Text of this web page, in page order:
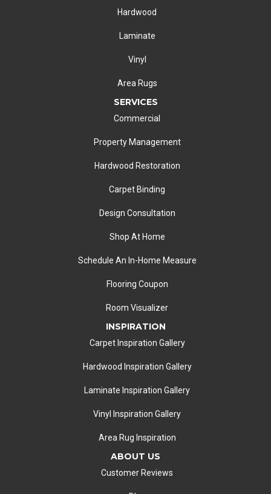
Hardwood
Laminate
Vinyl
Area Rugs
SERVICES
Commercial
Property Management
Hardwood Restoration
Carpet Binding
Design Consultation
Shop At Home
Schedule An In-Home Measure
Flooring Coupon
Room Visualizer
INSPIRATION
Carpet Inspiration Gallery
Hardwood Inspiration Gallery
Laminate Inspiration Gallery
Vinyl Inspiration Gallery
Area Rug Inspiration
ABOUT US
Customer Reviews